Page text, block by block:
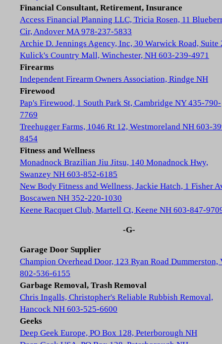
Financial Consultant, Retirement, Insurance
Access Financial Planning LLC, Tricia Rosen, 11
Cir, Andover MA 978-237-5833
Archie D. Jennings Agency, Inc, 30 Warwick Road, Suite
Kulick's Country Mall, Winchester, NH 603-239-4971
Firearms
Independent Firearm Owners Association, Rindge NH
Firewood
Pap's Firewood, 1 South Park St, Cambridge NY 435-790-
7769
Treehugger Farms, 1046 Rt 12, Westmoreland NH 603-
8454
Fitness and Wellness
Monadnock Brazilian Jiu Jitsu, 140 Monadnock Hwy,
Swanzey NH 603-852-6185
New Body Fitness and Wellness, Jackie Hatch, 1 Fisher
Boscawen NH 352-220-1030
Keene Racquet Club, Martell Ct, Keene NH 603-847-
-G-
Garage Door Supplier
Champion Overhead Door, 123 Ryan Road Dummerston,
802-536-6155
Garbage Removal, Trash Removal
Chris Ingalls, Christopher's Reliable Rubbish Removal,
Hancock NH 603-525-6600
Geeks
Deep Geek Europe, PO Box 128, Peterborough NH